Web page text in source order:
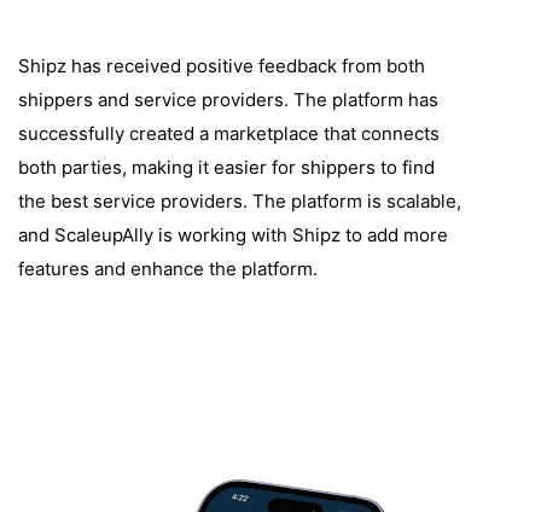
Shipz has received positive feedback from both
shippers and service providers. The platform has
successfully created a marketplace that connects
both parties, making it easier for shippers to find
the best service providers. The platform is scalable,
and ScaleupAlly is working with Shipz to add more
features and enhance the platform.